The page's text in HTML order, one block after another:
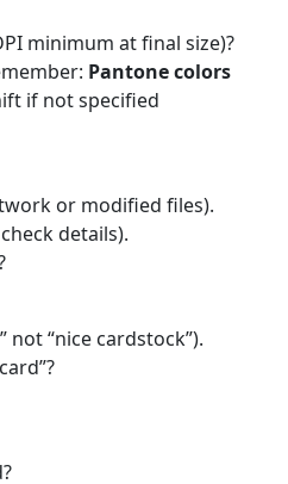
minimum at final size)?
Pantone colors
if not specified
or modified files).
details).
not “nice cardstock”).